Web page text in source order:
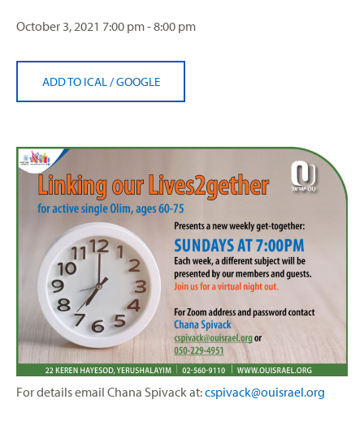
October 3, 2021 7:00 pm - 8:00 pm
ADD TO ICAL /GOOGLE
For details email Chana Spivack at:cspivack@ouisrael.org